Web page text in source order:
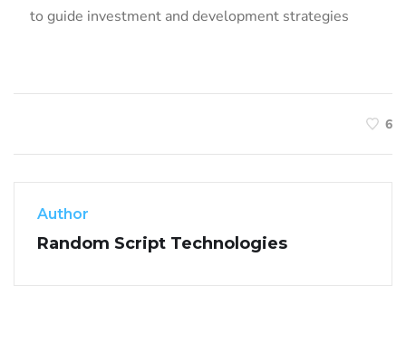
to guide investment and development strategies
6
Author
Random Script Technologies